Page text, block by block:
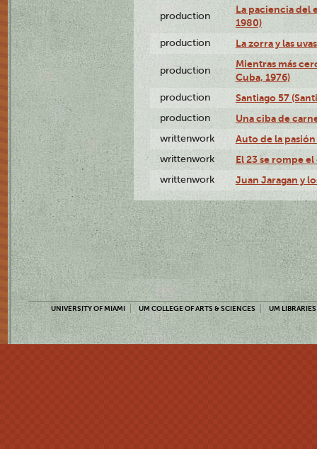
production
La paciencia del
1980)
production La zorra y las
production
Mientras más
Cuba, 1976)
production Santiago 57
production Una ciba de
writtenwork Auto de la
writtenwork El 23 se rompe
writtenwork Juan Jaragan y
UNIVERSITY OF MIAMI UM COLLEGE OF ARTS & SCIENCES UM LIBRARIES